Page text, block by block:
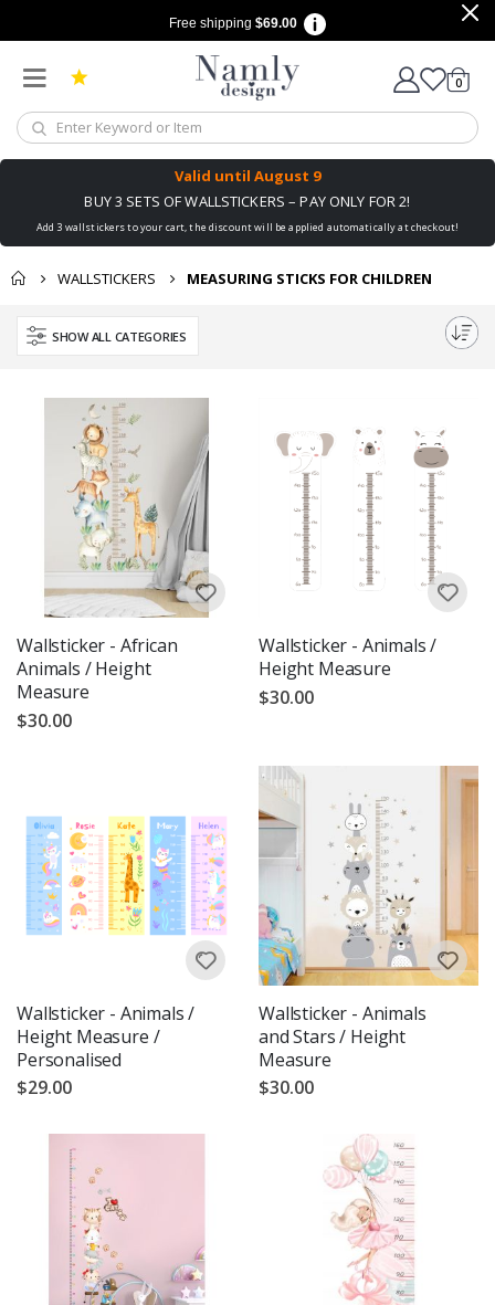
Free shipping $69.00
Cart
0items
Valid until August 9
BUY 3 SETS OF WALLSTICKERS – PAY ONLY FOR 2!
Add 3 wallstickers to your cart, the discount will be applied automatically at checkout!
WALLSTICKERS MEASURING STICKS FOR CHILDREN
SHOW ALL CATEGORIES
Wallsticker - African
Animals / Height
Measure
$30.00
Wallsticker - Animals /
Height Measure
$30.00
Wallsticker - Animals /
Height Measure /
Personalised
$29.00
Wallsticker - Animals
and Stars / Height
Measure
$30.00